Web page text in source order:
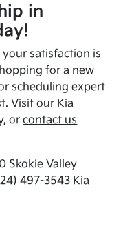
in
satisfaction is
for a new
scheduling expert
Visit our Kia
orcontact us
Skokie Valley
497-3543 Kia